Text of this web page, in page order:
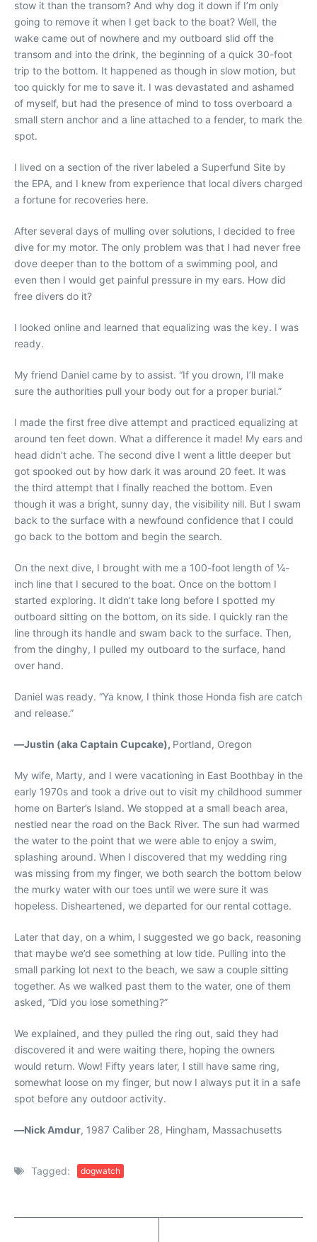
stow it than the transom? And why dog it down if I’m only
going to remove it when I get back to the boat? Well, the
wake came out of nowhere and my outboard slid off the
transom and into the drink, the beginning of a quick 30-foot
trip to the bottom. It happened as though in slow motion, but
too quickly for me to save it. I was devastated and ashamed
of myself, but had the presence of mind to toss overboard a
small stern anchor and a line attached to a fender, to mark the
spot.
I lived on a section of the river labeled a Superfund Site by
the EPA, and I knew from experience that local divers charged
a fortune for recoveries here.
After several days of mulling over solutions, I decided to free
dive for my motor. The only problem was that I had never free
dove deeper than to the bottom of a swimming pool, and
even then I would get painful pressure in my ears. How did
free divers do it?
I looked online and learned that equalizing was the key. I was
ready.
My friend Daniel came by to assist. “If you drown, I’ll make
sure the authorities pull your body out for a proper burial.”
I made the first free dive attempt and practiced equalizing at
around ten feet down. What a difference it made! My ears and
head didn’t ache. The second dive I went a little deeper but
got spooked out by how dark it was around 20 feet. It was
the third attempt that I finally reached the bottom. Even
though it was a bright, sunny day, the visibility nill. But I swam
back to the surface with a newfound confidence that I could
go back to the bottom and begin the search.
On the next dive, I brought with me a 100-foot length of ¼-
inch line that I secured to the boat. Once on the bottom I
started exploring. It didn’t take long before I spotted my
outboard sitting on the bottom, on its side. I quickly ran the
line through its handle and swam back to the surface. Then,
from the dinghy, I pulled my outboard to the surface, hand
over hand.
Daniel was ready. “Ya know, I think those Honda fish are catch
and release.”
—Justin (aka Captain Cupcake), Portland, Oregon
My wife, Marty, and I were vacationing in East Boothbay in the
early 1970s and took a drive out to visit my childhood summer
home on Barter’s Island. We stopped at a small beach area,
nestled near the road on the Back River. The sun had warmed
the water to the point that we were able to enjoy a swim,
splashing around. When I discovered that my wedding ring
was missing from my finger, we both search the bottom below
the murky water with our toes until we were sure it was
hopeless. Disheartened, we departed for our rental cottage.
Later that day, on a whim, I suggested we go back, reasoning
that maybe we’d see something at low tide. Pulling into the
small parking lot next to the beach, we saw a couple sitting
together. As we walked past them to the water, one of them
asked, “Did you lose something?”
We explained, and they pulled the ring out, said they had
discovered it and were waiting there, hoping the owners
would return. Wow! Fifty years later, I still have same ring,
somewhat loose on my finger, but now I always put it in a safe
spot before any outdoor activity.
—Nick Amdur, 1987 Caliber 28, Hingham, Massachusetts
Tagged: dogwatch